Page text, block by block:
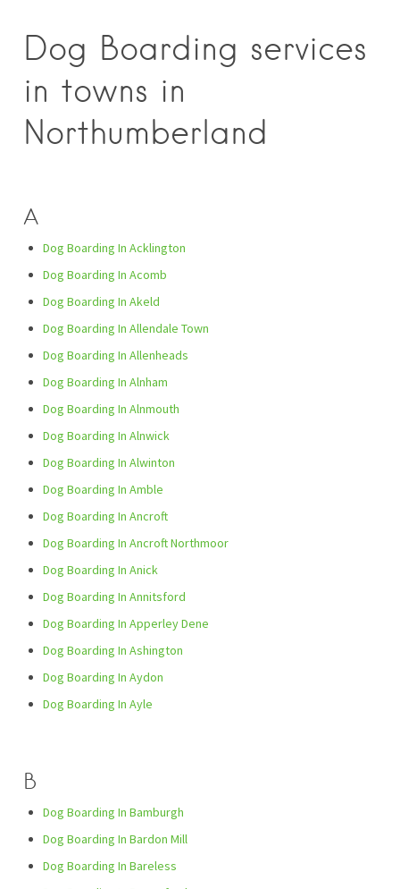
Dog Boarding services
in towns in
Northumberland
A
Dog Boarding In Acklington
Dog Boarding In Acomb
Dog Boarding In Akeld
Dog Boarding In Allendale Town
Dog Boarding In Allenheads
Dog Boarding In Alnham
Dog Boarding In Alnmouth
Dog Boarding In Alnwick
Dog Boarding In Alwinton
Dog Boarding In Amble
Dog Boarding In Ancroft
Dog Boarding In Ancroft Northmoor
Dog Boarding In Anick
Dog Boarding In Annitsford
Dog Boarding In Apperley Dene
Dog Boarding In Ashington
Dog Boarding In Aydon
Dog Boarding In Ayle
B
Dog Boarding In Bamburgh
Dog Boarding In Bardon Mill
Dog Boarding In Bareless